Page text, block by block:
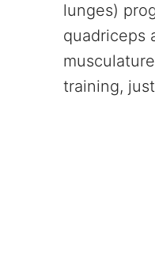
lunges)
quadriceps
training,